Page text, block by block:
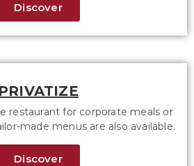
Discover
PRIVATIZE
restaurant for corporate meals or
made menus are also available.
Discover